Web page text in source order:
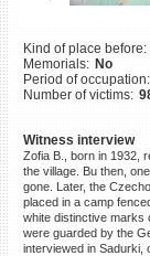
Kind of place before:
Memorials: No
Period of occupation:
Number of victims:
Witness interview
Zofia B., born in 1932,
the village. Bu then,
gone. Later, the
placed in a camp
white distinctive marks
were guarded by the
interviewed in Sadurki,
DONATE
©2023 Yahad-In Unum |Terms
of use |Supports & Partners